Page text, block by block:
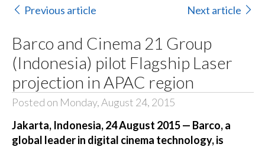
Previous article Next article
Barco and Cinema 21 Group
(Indonesia) pilot Flagship Laser
projection in APAC region
Posted on Monday, August 24, 2015
Jakarta, Indonesia, 24 August 2015 — Barco, a
global leader in digital cinema technology, is